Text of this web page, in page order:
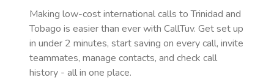
Making low-cost international calls to Trinidad and
Tobago is easier than ever with CallTuv. Get set up
in under 2 minutes, start saving on every call, invite
teammates, manage contacts, and check call
history - all in one place.